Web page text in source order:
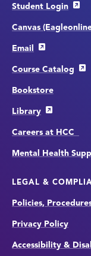
Student Login
Canvas
Email
Course Catalog
Bookstore
Library
Careers at HCC
Mental Health
LEGAL &
Policies,
Privacy Policy
Accessibility &